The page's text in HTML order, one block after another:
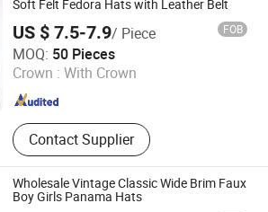
Soft Felt Fedora Hats with Leather Belt
US $ 7.5-7.9/ Piece FOB
MOQ: 50 Pieces
Crown : With Crown
Contact Supplier
Import and Export Trade Co., Ltd.
Since 2025
Wholesale Vintage Classic Wide Brim Faux
Boy Girls Panama Hats